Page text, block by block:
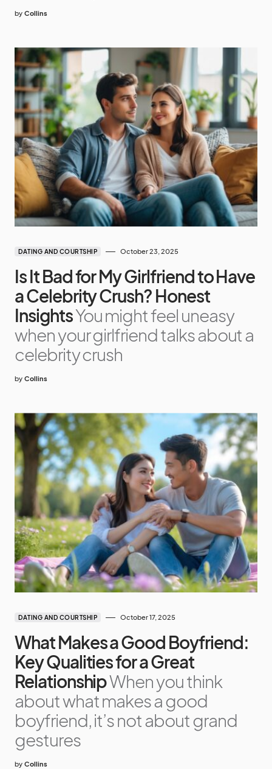
by Collins
DATING AND COURTSHIP October 23, 2025
Is It Bad for My Girlfriend to Have
a Celebrity Crush? Honest
InsightsYou might feel uneasy
when your girlfriend talks about a
celebrity crush
by Collins
DATING AND COURTSHIP October 17, 2025
What Makes a Good Boyfriend:
Key Qualities for a Great
RelationshipWhen you think
about what makes a good
boyfriend, it’s not about grand
gestures
by Collins